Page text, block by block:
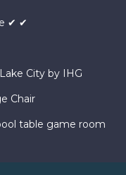
✔ ✔
City by IHG
Chair
table game room